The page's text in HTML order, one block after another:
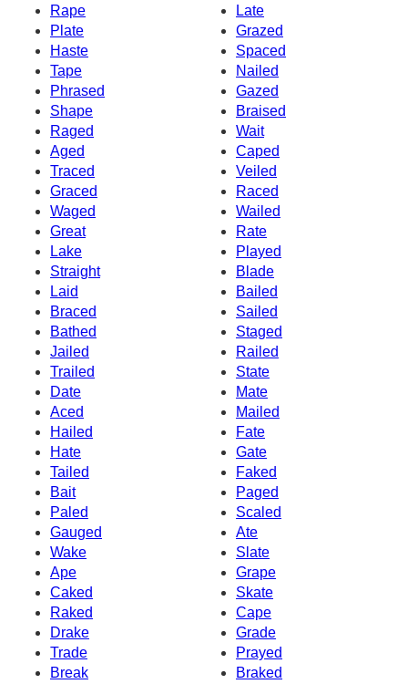
Rape
Late
Plate
Grazed
Haste
Spaced
Tape
Nailed
Phrased
Gazed
Shape
Braised
Raged
Wait
Aged
Caped
Traced
Veiled
Graced
Raced
Waged
Wailed
Great
Rate
Lake
Played
Straight
Blade
Laid
Bailed
Braced
Sailed
Bathed
Staged
Jailed
Railed
Trailed
State
Date
Mate
Aced
Mailed
Hailed
Fate
Hate
Gate
Tailed
Faked
Bait
Paged
Paled
Scaled
Gauged
Ate
Wake
Slate
Ape
Grape
Caked
Skate
Raked
Cape
Drake
Grade
Trade
Prayed
Break
Braked